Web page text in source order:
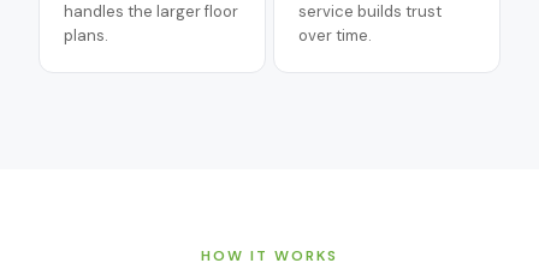
handles the larger floor
plans.
service builds trust
over time.
HOW IT WORKS